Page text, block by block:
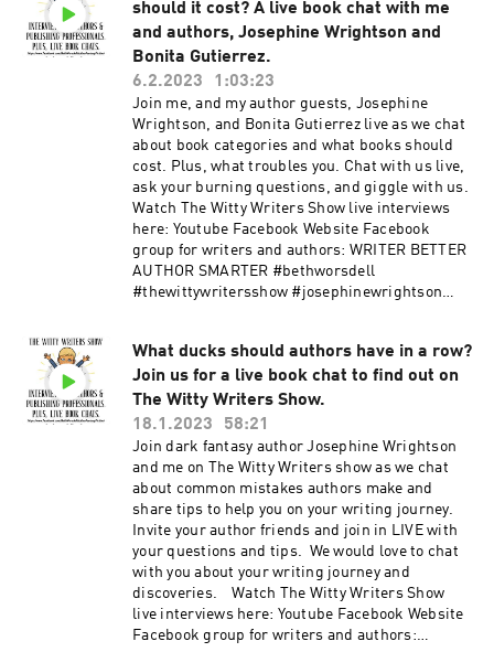
to win some books and goodies! Would you like
to follow Joesphine Wrightson? You can do this
via https://linktr.ee/josephinewrightson
#bookparty #josephinewrightson #D'aire
#darkfantasy #darkfantasybook #fantasy
#fantasybooks #bookrelease #bookparty
#booktok #fatedmates #books #authors
Facebook group for writers and authors:
WRITER BETTER AUTHOR SMARTER
should it cost? A live book chat with me
and authors, Josephine Wrightson and
Bonita Gutierrez.
6.2.2023
1:03:23
Join me, and my author guests, Josephine
Wrightson, and Bonita Gutierrez live as we chat
about book categories and what books should
cost. Plus, what troubles you. Chat with us live,
ask your burning questions, and giggle with us.
Watch The Witty Writers Show live interviews
here: Youtube Facebook Website Facebook
group for writers and authors: WRITER BETTER
AUTHOR SMARTER #bethworsdell
#thewittywritersshow #josephinewrightson
#authorcommunity #writinginspiration
#writingadvice #adviceforauthors #writertok
#authortok
What ducks should authors have in a row?
Join us for a live book chat to find out on
The Witty Writers Show.
18.1.2023
58:21
Join dark fantasy author Josephine Wrightson
and me on The Witty Writers show as we chat
about common mistakes authors make and
share tips to help you on your writing journey.
Invite your author friends and join in LIVE with
your questions and tips. We would love to chat
with you about your writing journey and
discoveries. Watch The Witty Writers Show
live interviews here: Youtube Facebook Website
Facebook group for writers and authors: